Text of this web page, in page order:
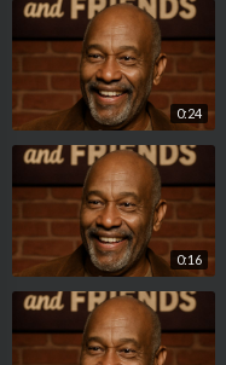
0:24
0:16